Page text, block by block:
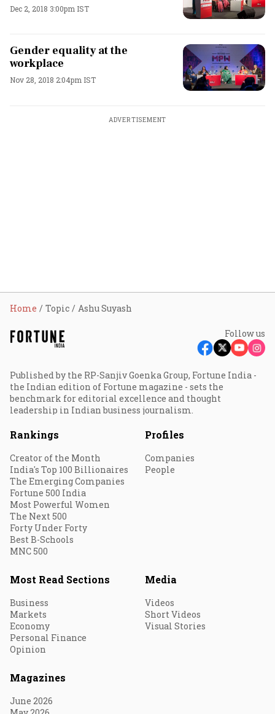
Dec 2, 2018 3:00pm IST
Gender equality at the
workplace
Nov 28, 2018 2:04pm IST
ADVERTISEMENT
Home Topic Ashu Suyash
Follow us
Published by the RP-Sanjiv Goenka Group, Fortune India -
the Indian edition of Fortune magazine - sets the
benchmark for editorial excellence and thought
leadership in Indian business journalism.
Rankings
Creator of the Month
India's Top 100 Billionaires
The Emerging Companies
Fortune 500 India
Most Powerful Women
The Next 500
Forty Under Forty
Best B-Schools
MNC 500
Profiles
Companies
People
Most Read Sections
Business
Markets
Economy
Personal Finance
Opinion
Media
Videos
Short Videos
Visual Stories
Magazines
June 2026